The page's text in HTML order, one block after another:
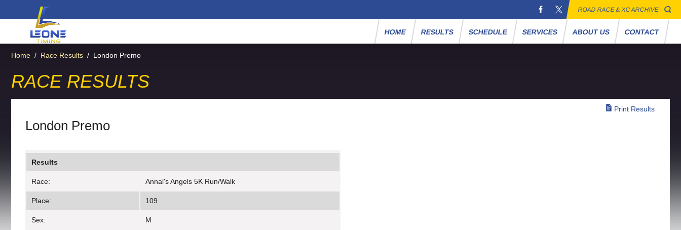
ROAD RACE & XC ARCHIVE
HOME RESULTS SCHEDULE SERVICES ABOUT US CONTACT
Home / Race Results / London Premo
RACE RESULTS
Print Results
London Premo
Results
Race: Annal's Angels 5K Run/Walk
Place: 109
Sex: M